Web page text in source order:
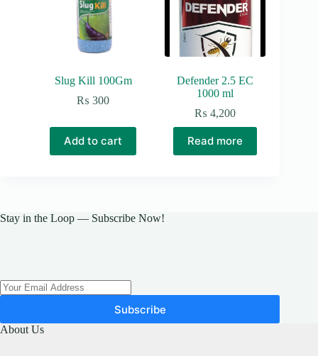
Slug Kill 100Gm
₨ 300
Add to cart
Defender 2.5 EC
1000 ml
₨ 4,200
Read more
Stay in the Loop — Subscribe Now!
Subscribe
About Us